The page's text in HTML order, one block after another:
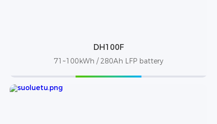
DH100F
71~100kWh / 280Ah LFP battery